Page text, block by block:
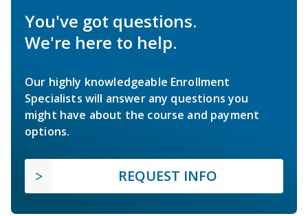
You've got questions.
We're here to help.
Our highly knowledgeable Enrollment
Specialists will answer any questions you
might have about the course and payment
options.
REQUEST INFO